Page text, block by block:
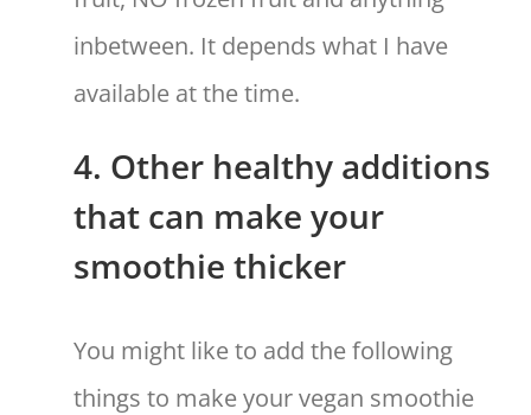
inbetween. It depends what I have
available at the time.
4. Other healthy additions
that can make your
smoothie thicker
You might like to add the following
things to make your vegan smoothie